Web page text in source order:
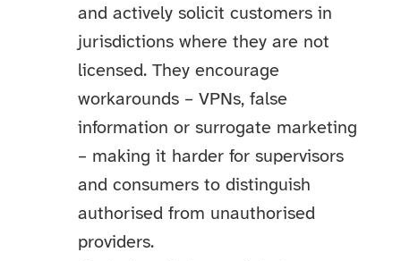
and actively solicit customers in
jurisdictions where they are not
licensed. They encourage
workarounds – VPNs, false
information or surrogate marketing
– making it harder for supervisors
and consumers to distinguish
authorised from unauthorised
providers.